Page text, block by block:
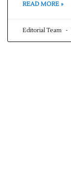
Contact Us
READ MORE »
Editorial Team